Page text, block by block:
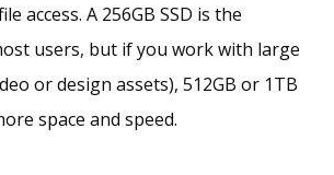
access. A 256GB SSD is the
users, but if you work with large
or design assets), 512GB or 1TB
space and speed.